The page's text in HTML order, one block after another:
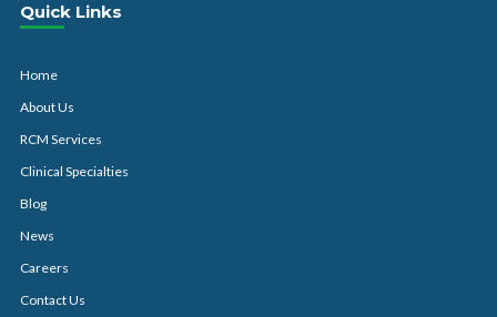
Quick Links
Home
About Us
RCM Services
Clinical Specialties
Blog
News
Careers
Contact Us